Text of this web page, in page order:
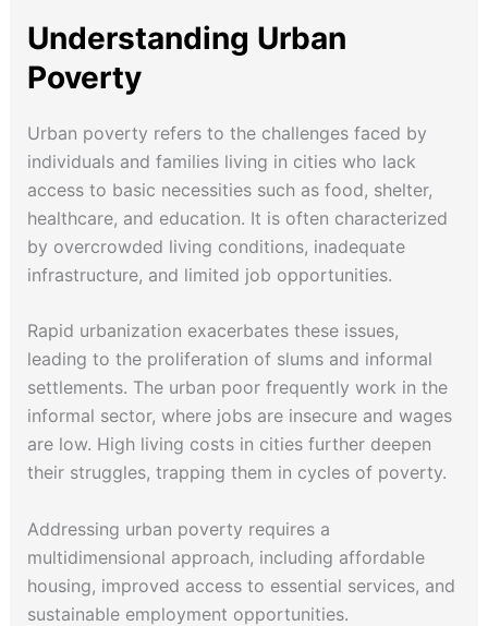
Understanding Urban
Poverty
Urban poverty refers to the challenges faced by
individuals and families living in cities who lack
access to basic necessities such as food, shelter,
healthcare, and education. It is often characterized
by overcrowded living conditions, inadequate
infrastructure, and limited job opportunities.
Rapid urbanization exacerbates these issues,
leading to the proliferation of slums and informal
settlements. The urban poor frequently work in the
informal sector, where jobs are insecure and wages
are low. High living costs in cities further deepen
their struggles, trapping them in cycles of poverty.
Addressing urban poverty requires a
multidimensional approach, including affordable
housing, improved access to essential services, and
sustainable employment opportunities.